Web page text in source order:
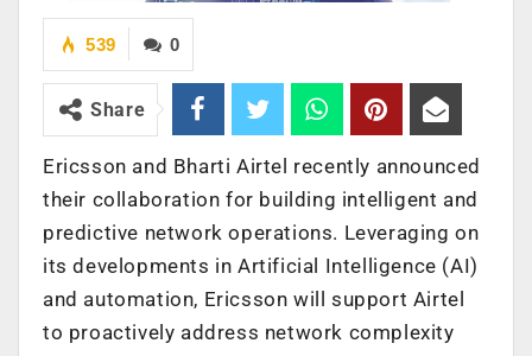
0
539
Share
Ericsson and Bharti Airtel recently announced
their collaboration for building intelligent and
predictive network operations. Leveraging on
its developments in Artificial Intelligence (AI)
and automation, Ericsson will support Airtel
to proactively address network complexity